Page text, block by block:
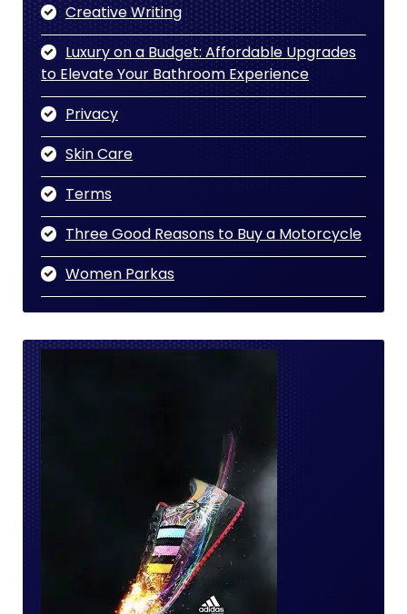
Creative Writing
Luxury on a Budget: Affordable Upgrades
to Elevate Your Bathroom Experience
Privacy
Skin Care
Terms
Three Good Reasons to Buy a Motorcycle
Women Parkas